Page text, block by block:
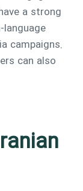
a strong
language
campaigns.
can also